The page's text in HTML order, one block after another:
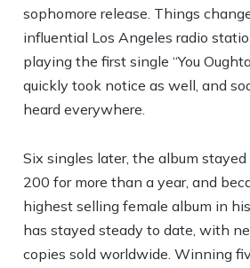
sophomore release. Things
influential Los Angeles radio
playing the first single “You
quickly took notice as well, and
heard everywhere.
Six singles later, the album
200 for more than a year, and
highest selling female album in
has stayed steady to date, with
copies sold worldwide. Winning